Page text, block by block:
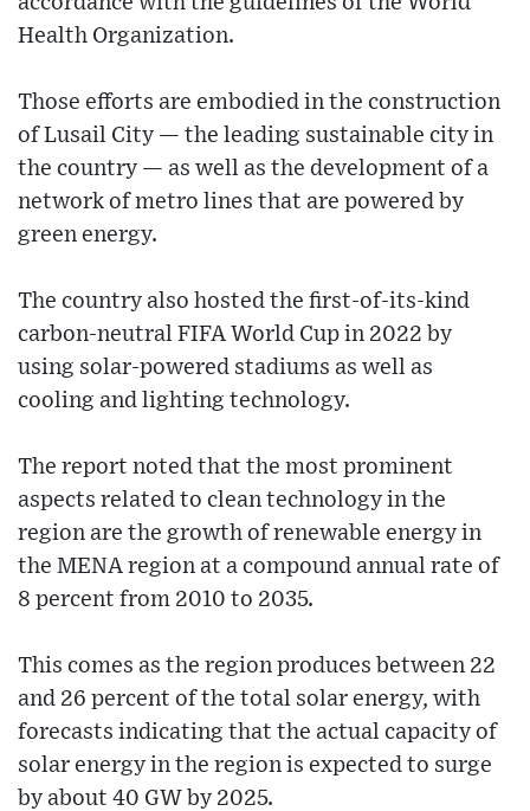
Health Organization.
Those efforts are embodied in the construction
of Lusail City — the leading sustainable city in
the country — as well as the development of a
network of metro lines that are powered by
green energy.
The country also hosted the first-of-its-kind
carbon-neutral FIFA World Cup in 2022 by
using solar-powered stadiums as well as
cooling and lighting technology.
The report noted that the most prominent
aspects related to clean technology in the
region are the growth of renewable energy in
the MENA region at a compound annual rate of
8 percent from 2010 to 2035.
This comes as the region produces between 22
and 26 percent of the total solar energy, with
forecasts indicating that the actual capacity of
solar energy in the region is expected to surge
by about 40 GW by 2025.